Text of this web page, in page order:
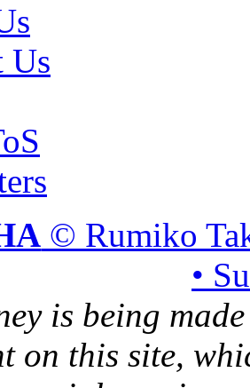
Us
© Rumiko
•
is being
on this site,